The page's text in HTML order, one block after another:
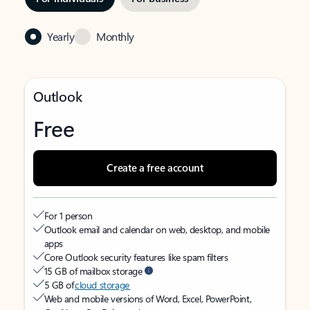
Yearly Monthly
Outlook
Free
Create a free account
For 1 person
Outlook email and calendar on web, desktop, and mobile
apps
Core Outlook security features like spam filters
15 GB of mailbox storage
5 GB ofcloud storage
Web and mobile versions of Word, Excel, PowerPoint,